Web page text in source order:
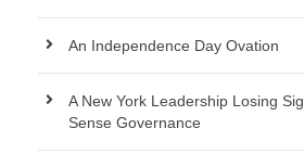
An Independence Day Ovation
A New York Leadership Losing
Sense Governance